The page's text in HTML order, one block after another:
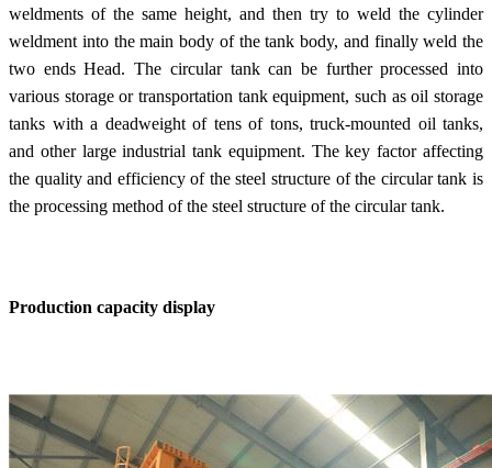
weldments of the same height, and then try to weld the cylinder
weldment into the main body of the tank body, and finally weld the
two ends Head. The circular tank can be further processed into
various storage or transportation tank equipment, such as oil storage
tanks with a deadweight of tens of tons, truck-mounted oil tanks,
and other large industrial tank equipment. The key factor affecting
the quality and efficiency of the steel structure of the circular tank is
the processing method of the steel structure of the circular tank.
Production capacity display